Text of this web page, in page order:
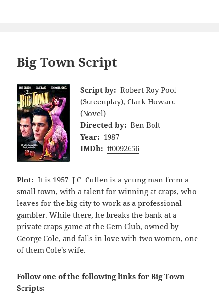
Big Town Script
Script by: Robert Roy Pool
(Screenplay), Clark Howard
(Novel)
Directed by: Ben Bolt
Year: 1987
IMDb: tt0092656
Plot: It is 1957. J.C. Cullen is a young man from a
small town, with a talent for winning at craps, who
leaves for the big city to work as a professional
gambler. While there, he breaks the bank at a
private craps game at the Gem Club, owned by
George Cole, and falls in love with two women, one
of them Cole's wife.
Follow one of the following links for Big Town
Scripts: